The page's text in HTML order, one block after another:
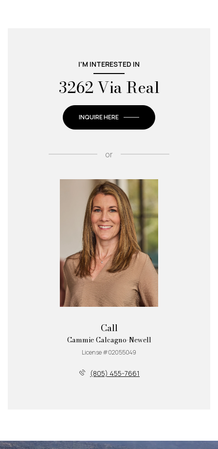
I'M INTERESTED IN
3262 Via Real
INQUIRE HERE
or
Call
Cammie Calcagno-Newell
License #02055049
(805) 455-7661